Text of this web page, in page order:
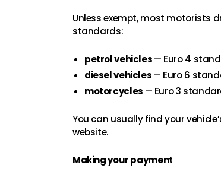
Unless exempt, most motorists
standards:
petrol vehicles— Euro 4
diesel vehicles— Euro 6
motorcycles — Euro 3
You can usually find your
website.
Making your payment